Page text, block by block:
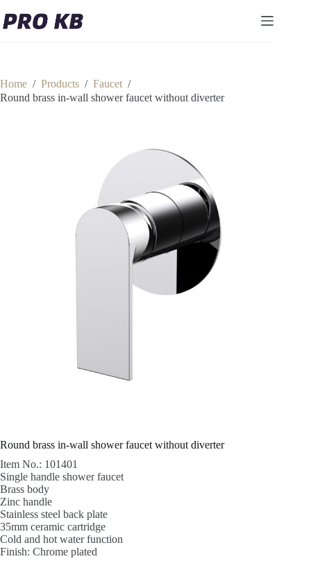
to
content
Home / Products / Faucet /
Round brass in-wall shower faucet without diverter
Round brass in-wall shower faucet without diverter
Item No.: 101401
Single handle shower faucet
Brass body
Zinc handle
Stainless steel back plate
35mm ceramic cartridge
Cold and hot water function
Finish: Chrome plated